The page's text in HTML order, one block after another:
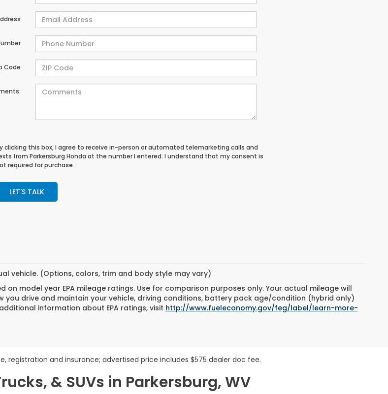
Code
clicking this box, I agree to receive in-person or automated telemarketing calls and
from Parkersburg Honda at the number I entered. I understand that my consent is
required for purchase.
LET'S TALK
vehicle. (Options, colors, trim and body style may vary)
on model year EPA mileage ratings. Use for comparison purposes only. Your actual mileage will
you drive and maintain your vehicle, driving conditions, battery pack age/condition (hybrid only)
information about EPA ratings, visit http://www.fueleconomy.gov/feg/label/learn-more-
registration and insurance; advertised price includes $575 dealer doc fee.
& SUVs in Parkersburg, WV